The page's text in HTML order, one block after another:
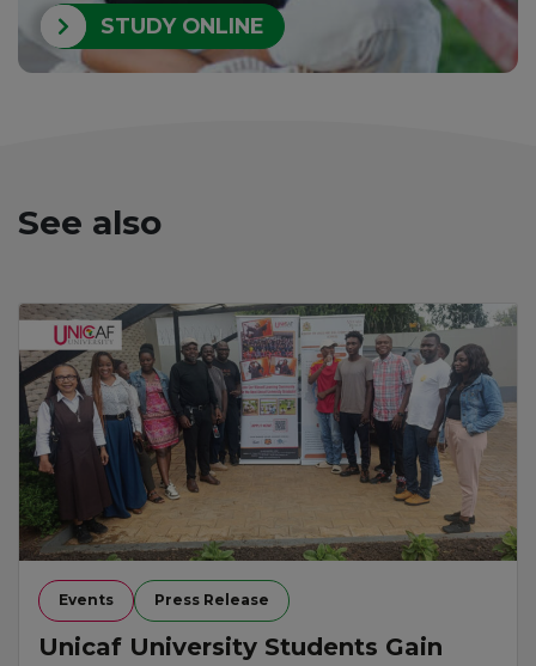
STUDY ONLINE
See also
Events Press Release
Unicaf University Students Gain